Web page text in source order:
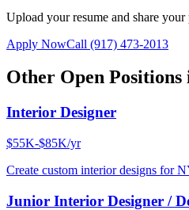
Upload your resume and share
Apply NowCall (917) 473-2013
Other Open Positions
Interior Designer
$55K-$85K/yr
Create custom interior designs for
Junior Interior Designer /